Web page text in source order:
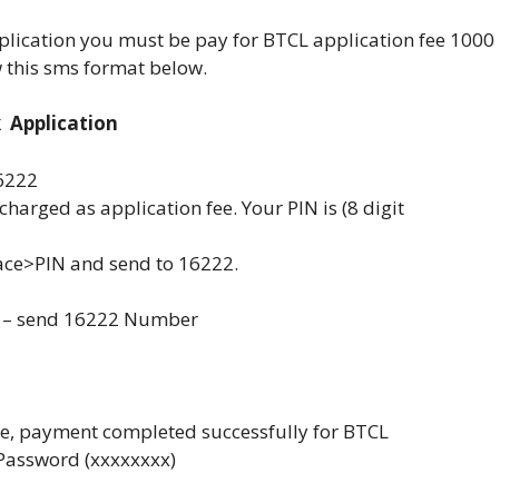
you must be pay for BTCL application fee 1000
sms format below.
Application
as application fee. Your PIN is (8 digit
and send to 16222.
– send 16222 Number
payment completed successfully for BTCL
(xxxxxxxx)